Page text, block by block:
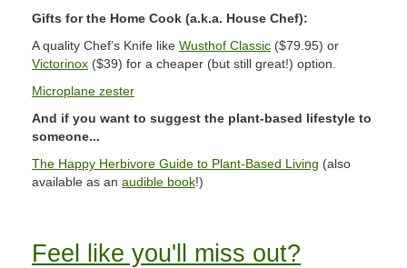
Gifts for the Home Cook (a.k.a. House Chef):
A quality Chef’s Knife like Wusthof Classic ($79.95) or
Victorinox ($39) for a cheaper (but still great!) option.
Microplane zester
And if you want to suggest the plant-based lifestyle to
someone...
The Happy Herbivore Guide to Plant-Based Living (also
available as an audible book!)
Feel like you'll miss out?